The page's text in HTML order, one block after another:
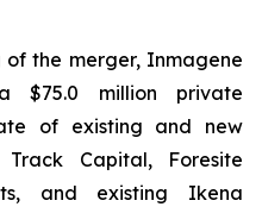
of the merger, Inmagene
$75.0 million private
of existing and new
Capital, Foresite
and existing Ikena